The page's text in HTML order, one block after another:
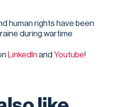
human rights have been
during wartime
LinkedIn and Youtube!